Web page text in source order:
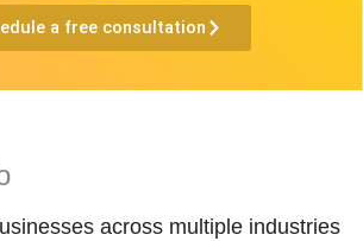
a free consultation
across multiple industries